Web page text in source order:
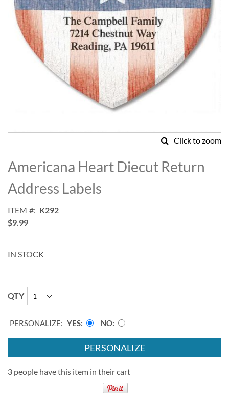
Click to zoom
to
the
beginning
of
images
gallery
Americana Heart Diecut Return
Address Labels
ITEM
K292
$9.99
IN STOCK
QTY
PERSONALIZE: YES NO
PERSONALIZE
3 people have this item in their cart